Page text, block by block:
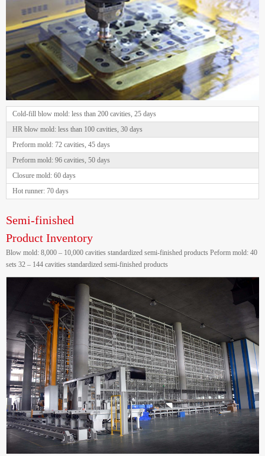
Cold-fill blow mold: less than 200 cavities, 25 days
HR blow mold: less than 100 cavities, 30 days
Preform mold: 72 cavities, 45 days
Preform mold: 96 cavities, 50 days
Closure mold: 60 days
Hot runner: 70 days
Semi-finished
Product Inventory
Blow mold: 8,000 – 10,000 cavities standardized semi-finished products Peform mold: 40
sets 32 – 144 cavities standardized semi-finished products